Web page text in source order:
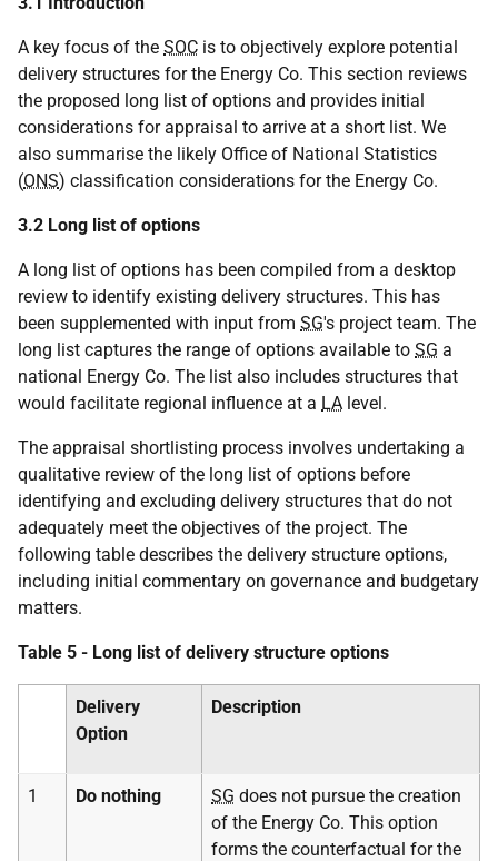
A key focus of the SOC is to objectively explore potential
delivery structures for the Energy Co. This section reviews
the proposed long list of options and provides initial
considerations for appraisal to arrive at a short list. We
also summarise the likely Office of National Statistics
(ONS) classification considerations for the Energy Co.
3.2 Long list of options
A long list of options has been compiled from a desktop
review to identify existing delivery structures. This has
been supplemented with input from SG's project team. The
long list captures the range of options available to SG a
national Energy Co. The list also includes structures that
would facilitate regional influence at a LA level.
The appraisal shortlisting process involves undertaking a
qualitative review of the long list of options before
identifying and excluding delivery structures that do not
adequately meet the objectives of the project. The
following table describes the delivery structure options,
including initial commentary on governance and budgetary
matters.
Table 5 - Long list of delivery structure options
Delivery
Option
Description
1 Do nothing SG does not pursue the creation
of the Energy Co. This option
forms the counterfactual for the